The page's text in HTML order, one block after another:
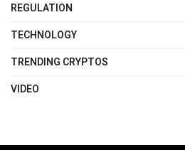
REGULATION
TECHNOLOGY
TRENDING CRYPTOS
VIDEO